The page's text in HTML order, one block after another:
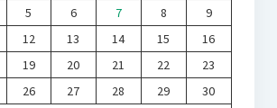
5 6 7 8
9
12 13 14 15
16
19 20 21 22
23
26 27 28 29
30